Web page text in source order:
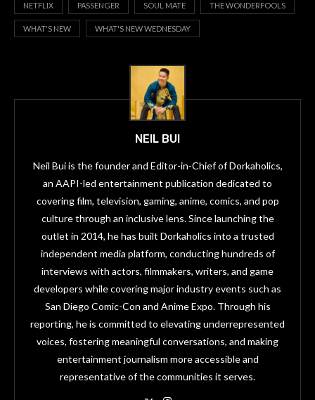
NETFLIX PASSENGER SOUL MATE THE WONDERFOOLS
WHAT'S NEW WHAT'S NEW WEDNESDAY
NEIL BUI
Neil Bui is the founder and Editor-in-Chief of Dorkaholics,
an AAPI-led entertainment publication dedicated to
covering film, television, gaming, anime, comics, and pop
culture through an inclusive lens. Since launching the
outlet in 2014, he has built Dorkaholics into a trusted
independent media platform, conducting hundreds of
interviews with actors, filmmakers, writers, and game
developers while covering major industry events such as
San Diego Comic-Con and Anime Expo. Through his
reporting, he is committed to elevating underrepresented
voices, fostering meaningful conversations, and making
entertainment journalism more accessible and
representative of the communities it serves.